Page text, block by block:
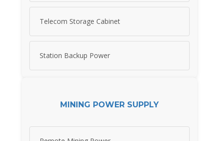
Telecom Storage Cabinet
Station Backup Power
MINING POWER SUPPLY